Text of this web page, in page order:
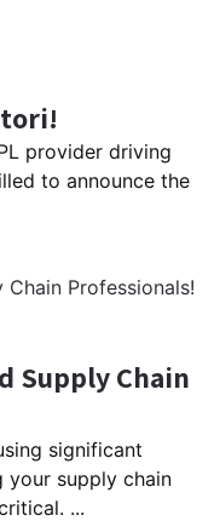
provider driving
to announce the
Supply Chain
significant
your supply chain
...